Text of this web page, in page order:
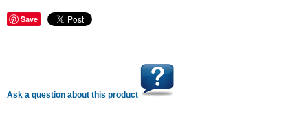
Save
Ask a question about this product